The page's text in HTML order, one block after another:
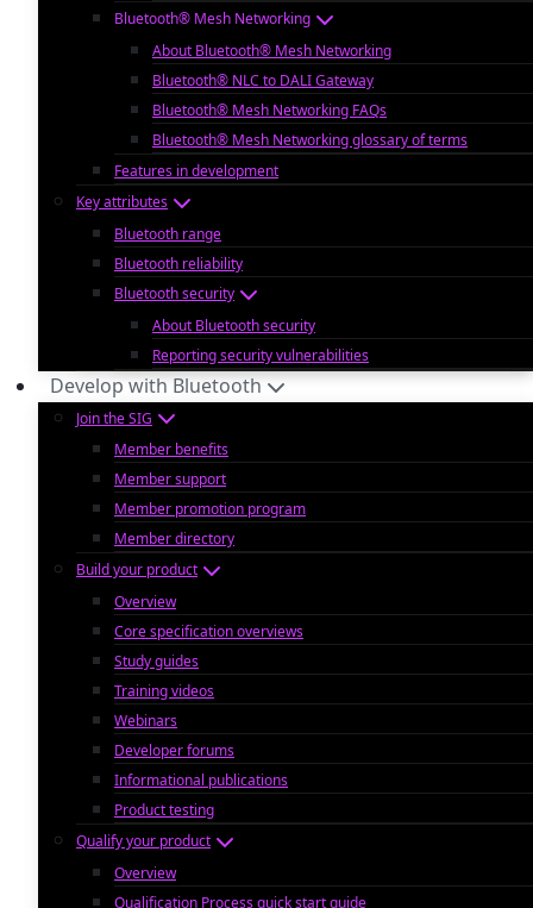
Bluetooth® Mesh Networking
About Bluetooth® Mesh Networking
Bluetooth® NLC to DALI Gateway
Bluetooth® Mesh Networking FAQs
Bluetooth® Mesh Networking glossary of terms
Features in development
Key attributes
Bluetooth range
Bluetooth reliability
Bluetooth security
About Bluetooth security
Reporting security vulnerabilities
Develop with Bluetooth
Join the SIG
Member benefits
Member support
Member promotion program
Member directory
Build your product
Overview
Core specification overviews
Study guides
Training videos
Webinars
Developer forums
Informational publications
Product testing
Qualify your product
Overview
Qualification Process quick start guide